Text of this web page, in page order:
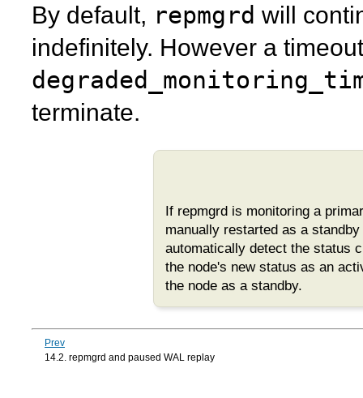
By default, repmgrd will
indefinitely. However a
terminate.
If repmgrd is monitoring a
manually restarted as a
automatically detect the status
the node's new status as an
the node as a standby.
Prev
14.2. repmgrd and paused WAL replay